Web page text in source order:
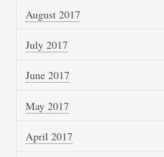
August 2017
July 2017
June 2017
May 2017
April 2017